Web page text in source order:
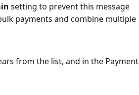
setting to prevent this message
payments and combine multiple
from the list, and in the Payment